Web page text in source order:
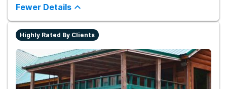
treatment plans and a trauma-informed approach.
Fewer Details
Highly Rated By Clients